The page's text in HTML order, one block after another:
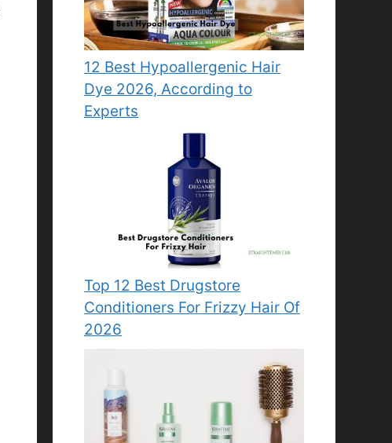
12 Best Hypoallergenic Hair
Dye 2026, According to
Experts
Top 12 Best Drugstore
Conditioners For Frizzy Hair Of
2026